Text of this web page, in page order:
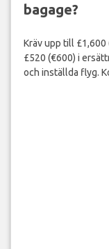
bagage?
Kräv upp till
£520 (€600) i
och inställda flyg.